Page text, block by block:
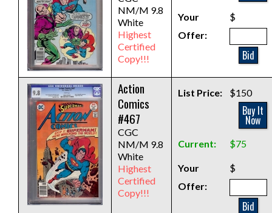
NM/M 9.8
White
Highest
Certified
Copy!!!
Your
Offer:
$
Bid
Action
Comics
#467
CGC
NM/M 9.8
White
Highest
Certified
Copy!!!
List Price: $150
Buy It
Now
Current: $75
Your
Offer:
$
Bid